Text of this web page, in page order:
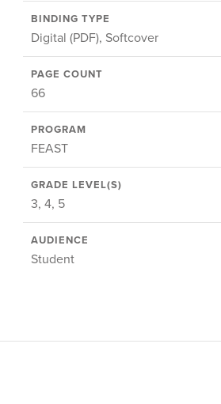
BINDING TYPE
Digital (PDF), Softcover
PAGE COUNT
66
PROGRAM
FEAST
GRADE LEVEL(S)
3, 4, 5
AUDIENCE
Student